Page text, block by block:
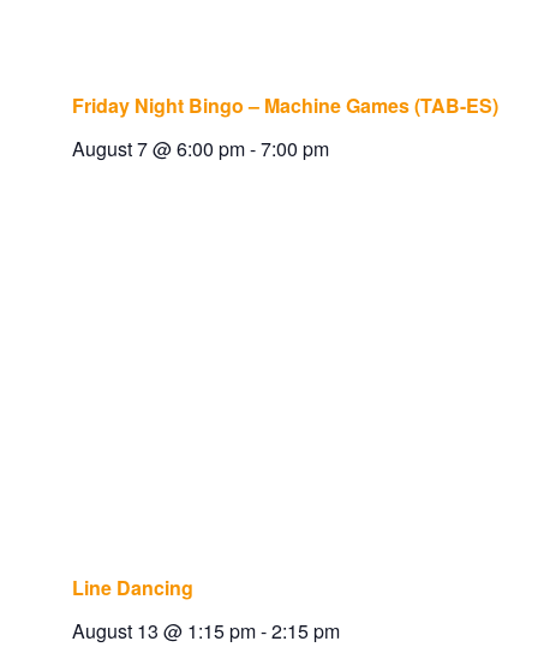
Friday Night Bingo – Machine Games (TAB-ES)
August 7 @ 6:00 pm-7:00 pm
Line Dancing
August 13 @ 1:15 pm-2:15 pm